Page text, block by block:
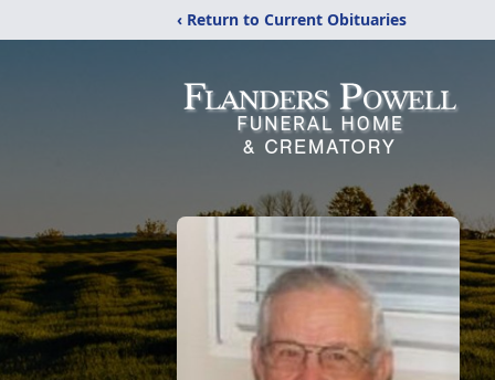
‹ Return to Current Obituaries